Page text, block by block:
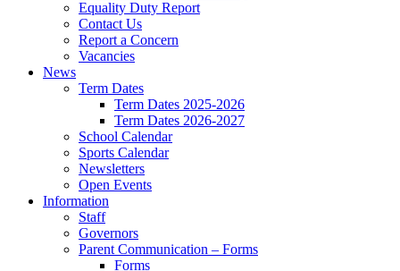
Equality Duty Report
Contact Us
Report a Concern
Vacancies
News
Term Dates
Term Dates 2025-2026
Term Dates 2026-2027
School Calendar
Sports Calendar
Newsletters
Open Events
Information
Staff
Governors
Parent Communication – Forms
Forms